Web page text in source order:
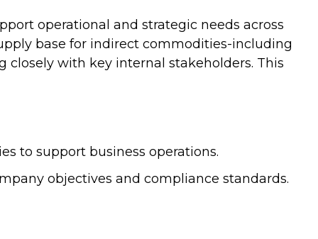
operational and strategic needs across
base for indirect commodities-including
closely with key internal stakeholders. This
to support business operations.
objectives and compliance standards.